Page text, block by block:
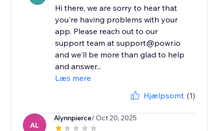
Hi there, we are sorry to hear that
you're having problems with your
app. Please reach out to our
support team at support@powr.io
and we'll be more than glad to help
and answer...
Læs mere
Hjælpsomt (1)
AL
Alynnpierce/ Oct 20, 2025